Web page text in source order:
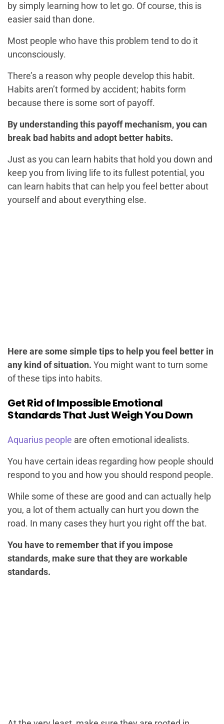
by simply learning how to let go. Of course, this is
easier said than done.
Most people who have this problem tend to do it
unconsciously.
There’s a reason why people develop this habit.
Habits aren’t formed by accident; habits form
because there is some sort of payoff.
By understanding this payoff mechanism, you can
break bad habits and adopt better habits.
Just as you can learn habits that hold you down and
keep you from living life to its fullest potential, you
can learn habits that can help you feel better about
yourself and about everything else.
Here are some simple tips to help you feel better in
any kind of situation. You might want to turn some
of these tips into habits.
Get Rid of Impossible Emotional
Standards That Just Weigh You Down
Aquarius people are often emotional idealists.
You have certain ideas regarding how people should
respond to you and how you should respond people.
While some of these are good and can actually help
you, a lot of them actually can hurt you down the
road. In many cases they hurt you right off the bat.
You have to remember that if you impose
standards, make sure that they are workable
standards.